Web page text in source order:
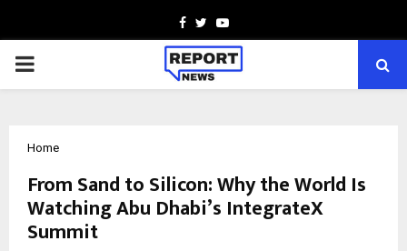
Facebook
TwitterYoutube
PRIMARY
Home
From Sand to Silicon: Why the World Is
Watching Abu Dhabi’s IntegrateX
Summit